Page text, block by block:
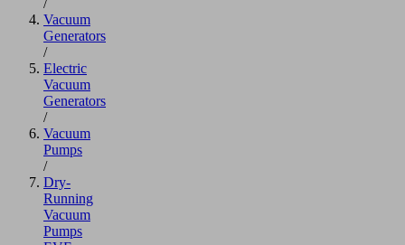
Vacuum
Generators
/
Electric
Vacuum
Generators
/
Vacuum
Pumps
/
Dry-
Running
Vacuum
Pumps